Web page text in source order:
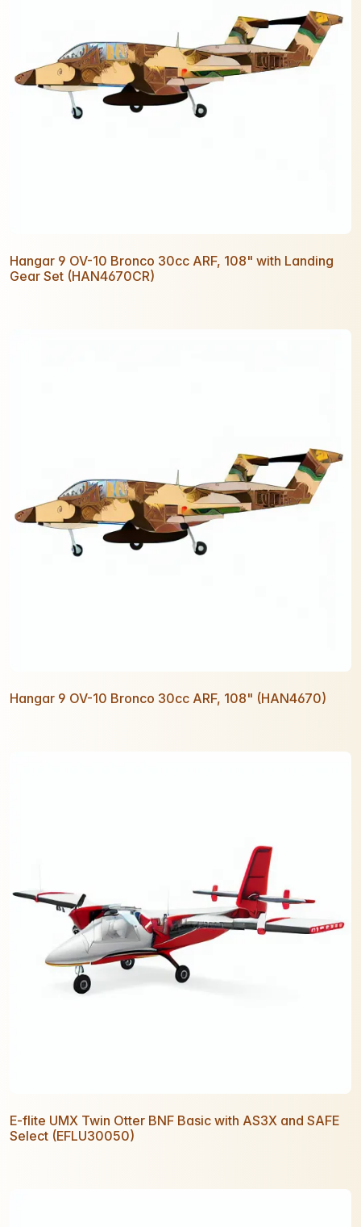
Hangar 9 OV-10 Bronco 30cc ARF, 108" with Landing
Gear Set (HAN4670CR)
Hangar 9 OV-10 Bronco 30cc ARF, 108" (HAN4670)
E-flite UMX Twin Otter BNF Basic with AS3X and SAFE
Select (EFLU30050)